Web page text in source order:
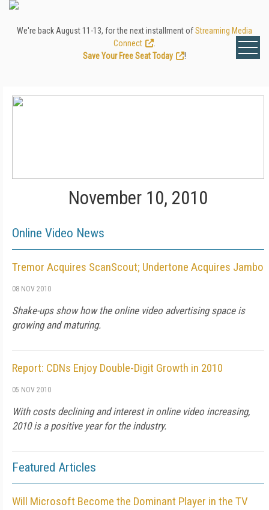
We're back August 11-13, for the next installment ofStreaming Media
Connect
Save Your Free Seat Today
!
November 10, 2010
Online Video News
Tremor Acquires ScanScout; Undertone Acquires Jambo
08 NOV 2010
Shake-ups show how the online video advertising space is
growing and maturing.
Report: CDNs Enjoy Double-Digit Growth in 2010
05 NOV 2010
With costs declining and interest in online video increasing,
2010 is a positive year for the industry.
Featured Articles
Will Microsoft Become the Dominant Player in the TV